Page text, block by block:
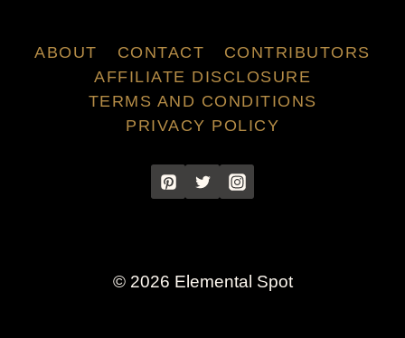
ABOUT CONTACT
CONTRIBUTORS
AFFILIATE DISCLOSURE
TERMS AND CONDITIONS
PRIVACY POLICY
© 2026 Elemental Spot